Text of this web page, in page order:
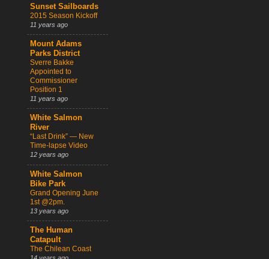
Sunset Sailboards
2015 Season Kickoff
11 years ago
Mount Adams
Parks District
Sverre Bakke
Appointed to
Commissioner
Position 1
11 years ago
White Salmon
River
“Last Drink” — New
Time-lapse Video
12 years ago
White Salmon
Bike Park
Grand Opening June
1st @2pm.
13 years ago
The Human
Catapult
The Chilean Coast